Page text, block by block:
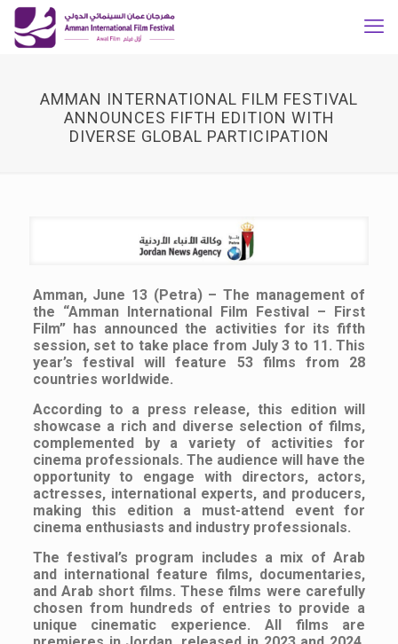
AMMAN INTERNATIONAL FILM FESTIVAL
ANNOUNCES FIFTH EDITION WITH
DIVERSE GLOBAL PARTICIPATION
Amman, June 13 (Petra) – The management of
the “Amman International Film Festival – First
Film” has announced the activities for its fifth
session, set to take place from July 3 to 11. This
year’s festival will feature 53 films from 28
countries worldwide.
According to a press release, this edition will
showcase a rich and diverse selection of films,
complemented by a variety of activities for
cinema professionals. The audience will have the
opportunity to engage with directors, actors,
actresses, international experts, and producers,
making this edition a must-attend event for
cinema enthusiasts and industry professionals.
The festival’s program includes a mix of Arab
and international feature films, documentaries,
and Arab short films. These films were carefully
chosen from hundreds of entries to provide a
unique cinematic experience. All films are